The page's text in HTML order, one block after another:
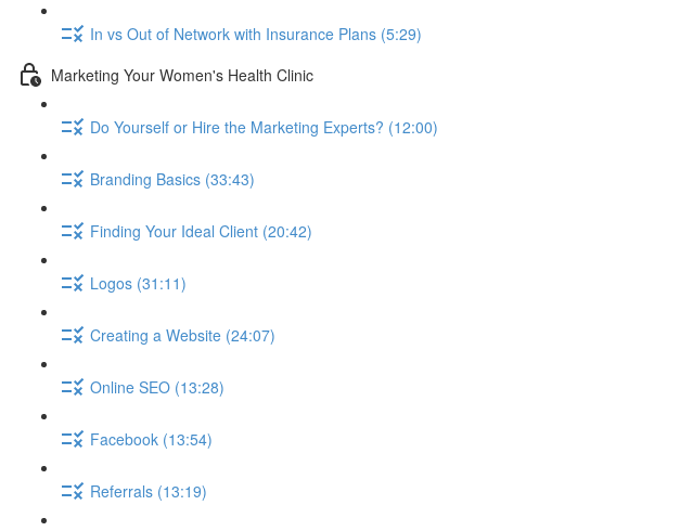
In vs Out of Network with Insurance Plans (5:29)
Marketing Your Women's Health Clinic
Do Yourself or Hire the Marketing Experts? (12:00)
Branding Basics (33:43)
Finding Your Ideal Client (20:42)
Logos (31:11)
Creating a Website (24:07)
Online SEO (13:28)
Facebook (13:54)
Referrals (13:19)